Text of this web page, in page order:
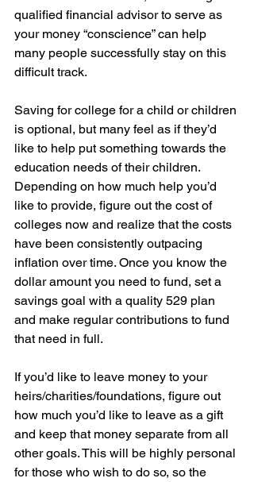
qualified financial advisor to serve as
your money “conscience” can help
many people successfully stay on this
difficult track.
Saving for college for a child or children
is optional, but many feel as if they’d
like to help put something towards the
education needs of their children.
Depending on how much help you’d
like to provide, figure out the cost of
colleges now and realize that the costs
have been consistently outpacing
inflation over time. Once you know the
dollar amount you need to fund, set a
savings goal with a quality 529 plan
and make regular contributions to fund
that need in full.
If you’d like to leave money to your
heirs/charities/foundations, figure out
how much you’d like to leave as a gift
and keep that money separate from all
other goals. This will be highly personal
for those who wish to do so, so the